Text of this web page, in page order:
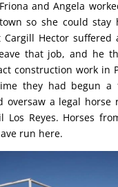
and Angela
so she could stay
Cargill Hector suffered
that job, and he
construction work in
they had begun a
oversaw a legal horse
Los Reyes. Horses
run here.